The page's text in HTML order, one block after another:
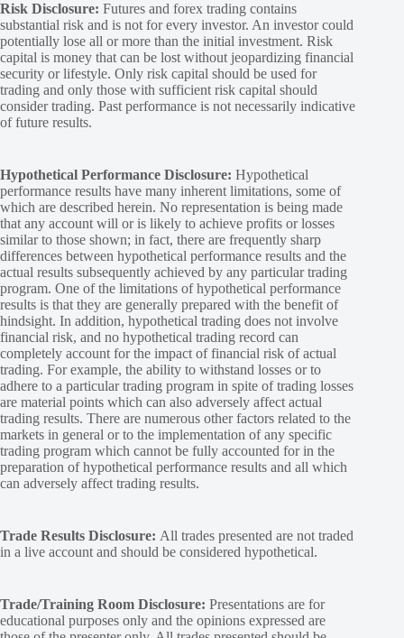
Risk Disclosure: Futures and forex trading contains
substantial risk and is not for every investor. An investor could
potentially lose all or more than the initial investment. Risk
capital is money that can be lost without jeopardizing financial
security or lifestyle. Only risk capital should be used for
trading and only those with sufficient risk capital should
consider trading. Past performance is not necessarily indicative
of future results.
Hypothetical Performance Disclosure: Hypothetical
performance results have many inherent limitations, some of
which are described herein. No representation is being made
that any account will or is likely to achieve profits or losses
similar to those shown; in fact, there are frequently sharp
differences between hypothetical performance results and the
actual results subsequently achieved by any particular trading
program. One of the limitations of hypothetical performance
results is that they are generally prepared with the benefit of
hindsight. In addition, hypothetical trading does not involve
financial risk, and no hypothetical trading record can
completely account for the impact of financial risk of actual
trading. For example, the ability to withstand losses or to
adhere to a particular trading program in spite of trading losses
are material points which can also adversely affect actual
trading results. There are numerous other factors related to the
markets in general or to the implementation of any specific
trading program which cannot be fully accounted for in the
preparation of hypothetical performance results and all which
can adversely affect trading results.
Trade Results Disclosure: All trades presented are not traded
in a live account and should be considered hypothetical.
Trade/Training Room Disclosure: Presentations are for
educational purposes only and the opinions expressed are